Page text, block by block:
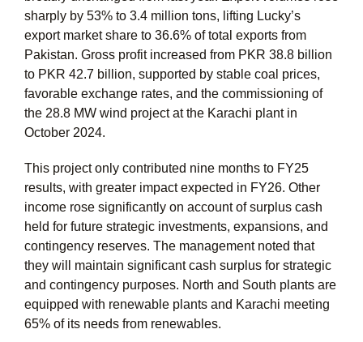
sharply by 53% to 3.4 million tons, lifting Lucky’s
export market share to 36.6% of total exports from
Pakistan. Gross profit increased from PKR 38.8 billion
to PKR 42.7 billion, supported by stable coal prices,
favorable exchange rates, and the commissioning of
the 28.8 MW wind project at the Karachi plant in
October 2024.
This project only contributed nine months to FY25
results, with greater impact expected in FY26. Other
income rose significantly on account of surplus cash
held for future strategic investments, expansions, and
contingency reserves. The management noted that
they will maintain significant cash surplus for strategic
and contingency purposes. North and South plants are
equipped with renewable plants and Karachi meeting
65% of its needs from renewables.